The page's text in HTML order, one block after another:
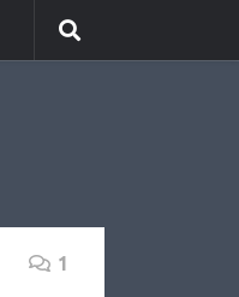
1